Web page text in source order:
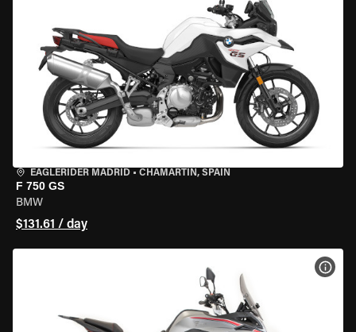
EAGLERIDER MADRID • CHAMARTÍN, SPAIN
F 750 GS
BMW
$131.61 / day